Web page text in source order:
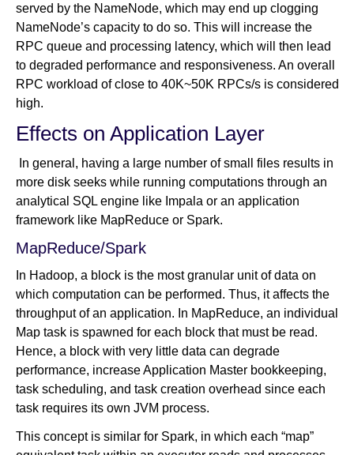
served by the NameNode, which may end up clogging
NameNode’s capacity to do so. This will increase the
RPC queue and processing latency, which will then lead
to degraded performance and responsiveness. An overall
RPC workload of close to 40K~50K RPCs/s is considered
high.
Effects on Application Layer
In general, having a large number of small files results in
more disk seeks while running computations through an
analytical SQL engine like Impala or an application
framework like MapReduce or Spark.
MapReduce/Spark
In Hadoop, a block is the most granular unit of data on
which computation can be performed. Thus, it affects the
throughput of an application. In MapReduce, an individual
Map task is spawned for each block that must be read.
Hence, a block with very little data can degrade
performance, increase Application Master bookkeeping,
task scheduling, and task creation overhead since each
task requires its own JVM process.
This concept is similar for Spark, in which each “map”